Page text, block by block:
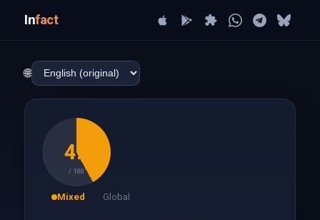
Infact
🌐
42
/ 100
Mixed Global